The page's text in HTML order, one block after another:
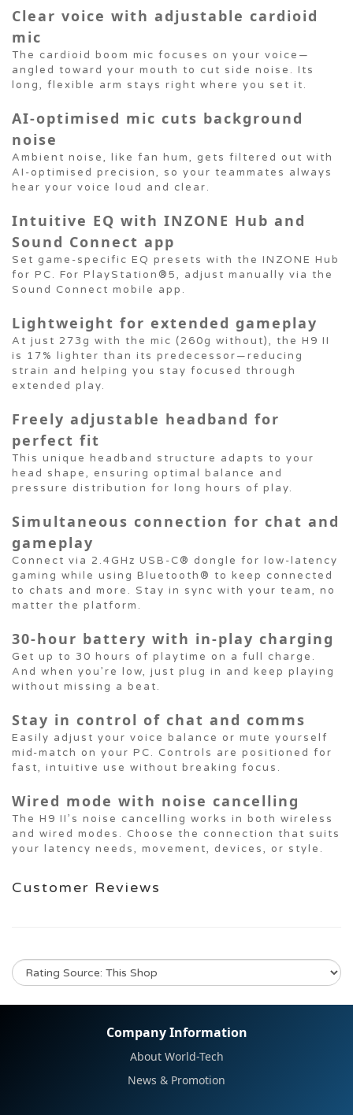
Clear voice with adjustable cardioid
mic
The cardioid boom mic focuses on your voice—
angled toward your mouth to cut side noise. Its
long, flexible arm stays right where you set it.
AI-optimised mic cuts background
noise
Ambient noise, like fan hum, gets filtered out with
AI-optimised precision, so your teammates always
hear your voice loud and clear.
Intuitive EQ with INZONE Hub and
Sound Connect app
Set game-specific EQ presets with the INZONE Hub
for PC. For PlayStation®5, adjust manually via the
Sound Connect mobile app.
Lightweight for extended gameplay
At just 273g with the mic (260g without), the H9 II
is 17% lighter than its predecessor—reducing
strain and helping you stay focused through
extended play.
Freely adjustable headband for
perfect fit
This unique headband structure adapts to your
head shape, ensuring optimal balance and
pressure distribution for long hours of play.
Simultaneous connection for chat and
gameplay
Connect via 2.4GHz USB-C® dongle for low-latency
gaming while using Bluetooth® to keep connected
to chats and more. Stay in sync with your team, no
matter the platform.
30-hour battery with in-play charging
Get up to 30 hours of playtime on a full charge.
And when you’re low, just plug in and keep playing
without missing a beat.
Stay in control of chat and comms
Easily adjust your voice balance or mute yourself
mid-match on your PC. Controls are positioned for
fast, intuitive use without breaking focus.
Wired mode with noise cancelling
The H9 II’s noise cancelling works in both wireless
and wired modes. Choose the connection that suits
your latency needs, movement, devices, or style.
Customer Reviews
Company Information
About World-Tech
News & Promotion